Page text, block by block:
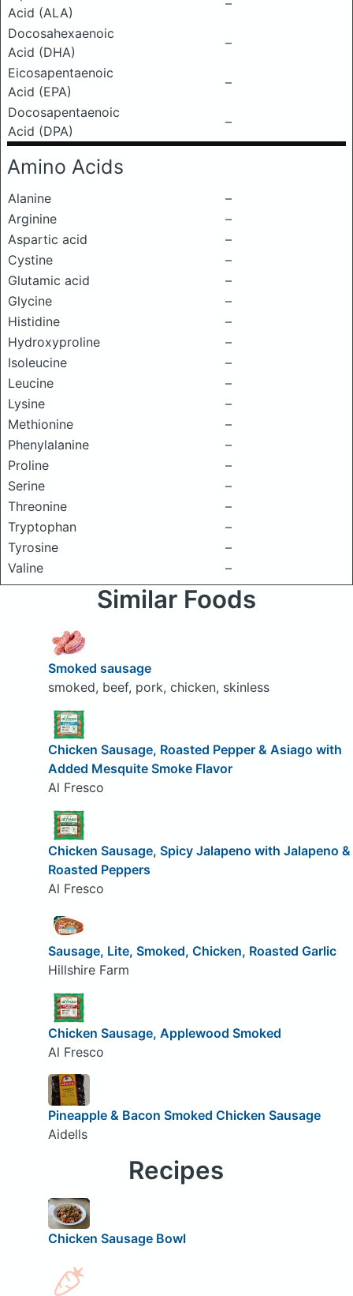
Acid (ALA)
–
Docosahexaenoic
Acid (DHA)
–
Eicosapentaenoic
Acid (EPA)
–
Docosapentaenoic
Acid (DPA)
–
Amino Acids
Alanine
–
Arginine
–
Aspartic acid
–
Cystine
–
Glutamic acid
–
Glycine
–
Histidine
–
Hydroxyproline
–
Isoleucine
–
Leucine
–
Lysine
–
Methionine
–
Phenylalanine
–
Proline
–
Serine
–
Threonine
–
Tryptophan
–
Tyrosine
–
Valine
–
Similar Foods
Smoked sausage
smoked, beef, pork, chicken, skinless
Chicken Sausage, Roasted Pepper & Asiago with
Added Mesquite Smoke Flavor
Al Fresco
Chicken Sausage, Spicy Jalapeno with Jalapeno &
Roasted Peppers
Al Fresco
Sausage, Lite, Smoked, Chicken, Roasted Garlic
Hillshire Farm
Chicken Sausage, Applewood Smoked
Al Fresco
Pineapple & Bacon Smoked Chicken Sausage
Aidells
Recipes
Chicken Sausage Bowl